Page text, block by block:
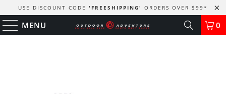
USE DISCOUNT CODE 'FREESHIPPING' ORDERS OVER $99*
MENU 0